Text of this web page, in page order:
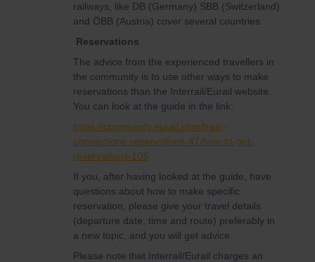
railways, like DB (Germany) SBB (Switzerland)
and ÖBB (Austria) cover several countries.
Reservations
The advice from the experienced travellers in
the community is to use other ways to make
reservations than the Interrail/Eurail website.
You can look at the guide in the link:
https://community.eurail.com/train-
connections-reservations-47/how-to-get-
reservations-105
If you, after having looked at the guide, have
questions about how to make specific
reservation, please give your travel details
(departure date, time and route) preferably in
a new topic, and you will get advice.
Please note that Interrail/Eurail charges an